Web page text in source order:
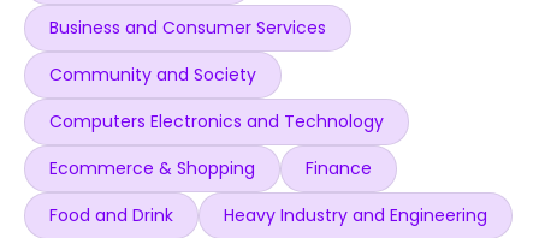
Business and Consumer Services
Community and Society
Computers Electronics and Technology
Ecommerce & Shopping
Finance
Food and Drink
Heavy Industry and Engineering